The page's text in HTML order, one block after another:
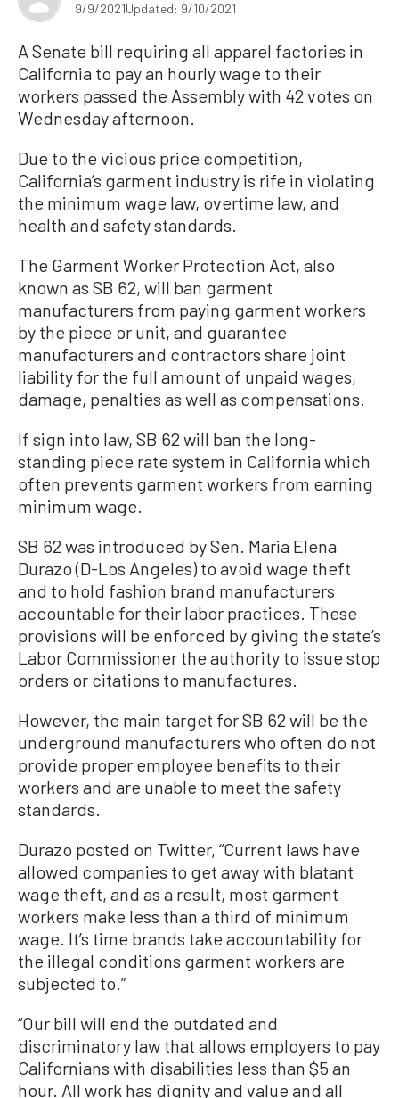
9/9/2021Updated: 9/10/2021
A Senate bill requiring all apparel factories in
California to pay an hourly wage to their
workers passed the Assembly with 42 votes on
Wednesday afternoon.
Due to the vicious price competition,
California’s garment industry is rife in violating
the minimum wage law, overtime law, and
health and safety standards.
The Garment Worker Protection Act, also
known as SB 62, will ban garment
manufacturers from paying garment workers
by the piece or unit, and guarantee
manufacturers and contractors share joint
liability for the full amount of unpaid wages,
damage, penalties as well as compensations.
If sign into law, SB 62 will ban the long-
standing piece rate system in California which
often prevents garment workers from earning
minimum wage.
SB 62 was introduced by Sen. Maria Elena
Durazo (D-Los Angeles) to avoid wage theft
and to hold fashion brand manufacturers
accountable for their labor practices. These
provisions will be enforced by giving the state’s
Labor Commissioner the authority to issue stop
orders or citations to manufactures.
However, the main target for SB 62 will be the
underground manufacturers who often do not
provide proper employee benefits to their
workers and are unable to meet the safety
standards.
Durazo posted on Twitter, “Current laws have
allowed companies to get away with blatant
wage theft, and as a result, most garment
workers make less than a third of minimum
wage. It’s time brands take accountability for
the illegal conditions garment workers are
subjected to.”
“Our bill will end the outdated and
discriminatory law that allows employers to pay
Californians with disabilities less than $5 an
hour. All work has dignity and value and all